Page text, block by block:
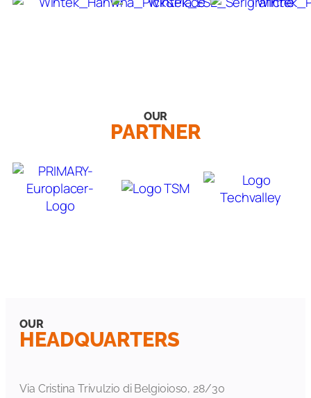
OUR
PARTNER
OUR
HEADQUARTERS
Via Cristina Trivulzio di Belgioioso, 28/30